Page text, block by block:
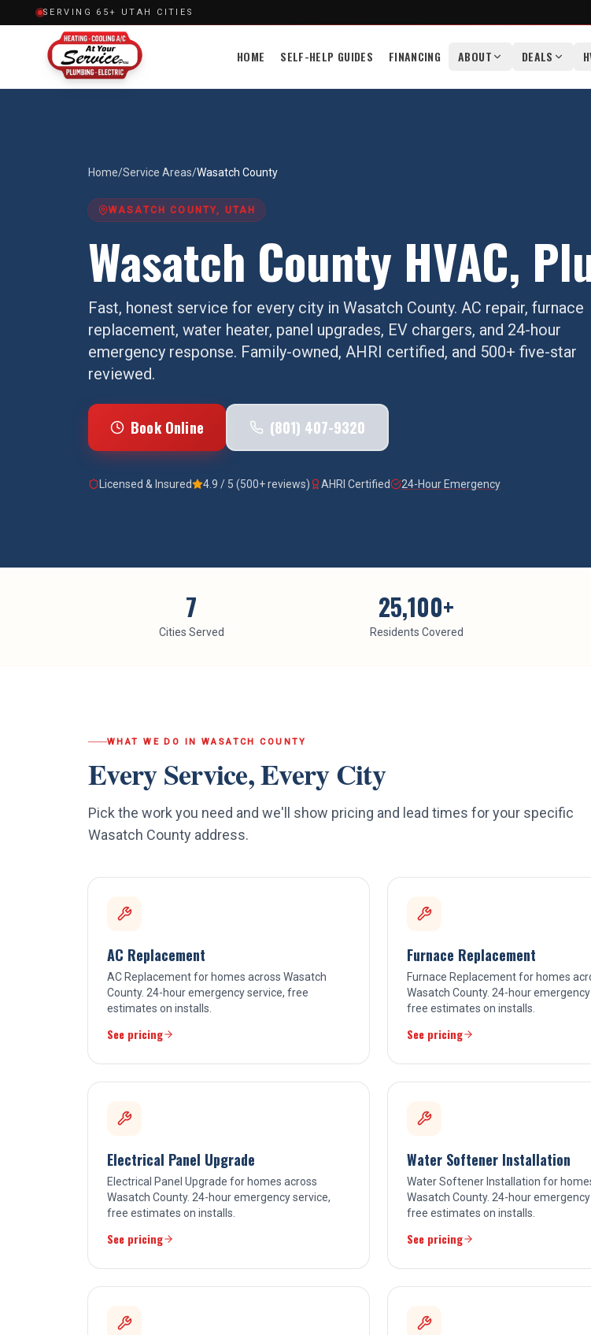
SERVING 65+ UTAH CITIES
HOME SELF-HELP GUIDES FINANCING ABOUT DEALS
Home/Service Areas/Wasatch County
WASATCH COUNTY, UTAH
Wasatch County HVAC,
Fast, honest service for every city in Wasatch County. AC repair, furnace
replacement, water heater, panel upgrades, EV chargers, and 24-hour
emergency response. Family-owned, AHRI certified, and 500+ five-star
reviewed.
Book Online (801) 407-9320
Licensed & Insured 4.9 / 5 (500+ reviews) AHRI Certified 24-Hour Emergency
7
Cities Served
25,100+
Residents Covered
WHAT WE DO IN WASATCH COUNTY
Every Service, Every City
Pick the work you need and we'll show pricing and lead times for your specific
Wasatch County address.
AC Replacement
AC Replacement for homes across Wasatch
County. 24-hour emergency service, free
estimates on installs.
See pricing
Furnace Replacement
Furnace Replacement for homes
Wasatch County. 24-hour
free estimates on installs.
See pricing
Electrical Panel Upgrade
Electrical Panel Upgrade for homes across
Wasatch County. 24-hour emergency service,
free estimates on installs.
See pricing
Water Softener Installation
Water Softener Installation for
Wasatch County. 24-hour
free estimates on installs.
See pricing